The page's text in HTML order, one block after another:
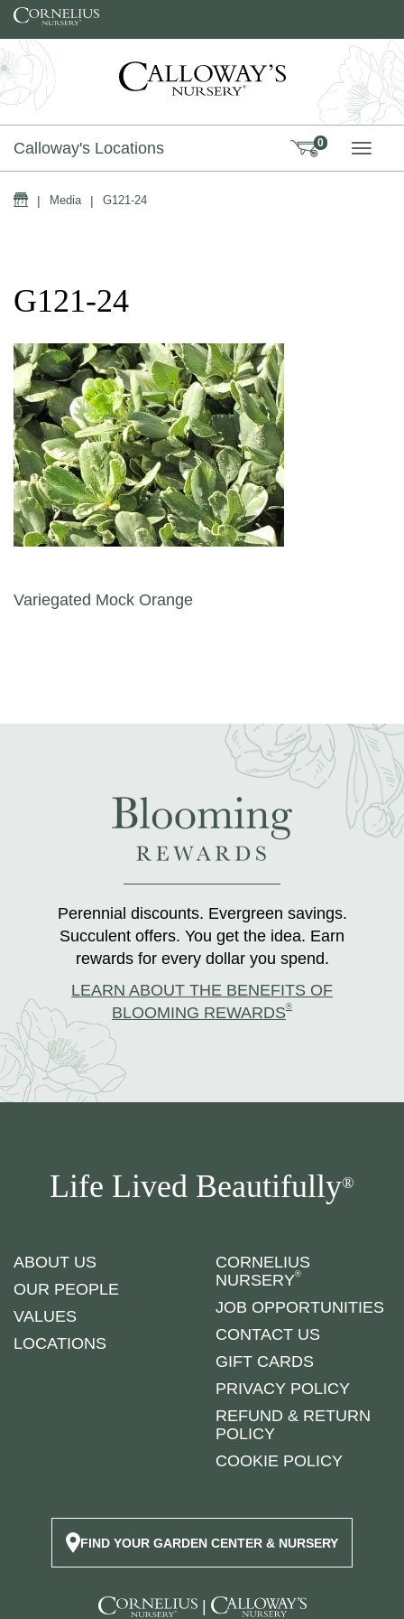
Skip to content
Calloway's Locations 0
Home
| Media | G121-24
G121-24
Post navigation
Variegated Mock Orange
Perennial discounts. Evergreen savings.
Succulent offers. You get the idea. Earn
rewards for every dollar you spend.
LEARN ABOUT THE BENEFITS OF
BLOOMING REWARDS®
Life Lived Beautifully®
ABOUT US
OUR PEOPLE
VALUES
LOCATIONS
CORNELIUS
NURSERY®
JOB OPPORTUNITIES
CONTACT US
GIFT CARDS
PRIVACY POLICY
REFUND & RETURN
POLICY
COOKIE POLICY
FIND YOUR GARDEN CENTER & NURSERY
|